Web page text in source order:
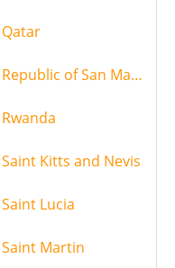
Qatar
Republic of San Marino
Rwanda
Saint Kitts and Nevis
Saint Lucia
Saint Martin